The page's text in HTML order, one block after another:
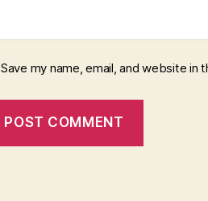
Save my name, email, and website